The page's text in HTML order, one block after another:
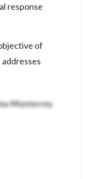
response
of
Monterrey